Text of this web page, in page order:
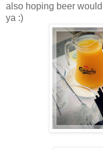
also hoping beer
ya :)